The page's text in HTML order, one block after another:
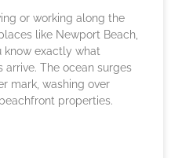
or working along the
like Newport Beach,
know exactly what
arrive. The ocean surges
mark, washing over
properties.